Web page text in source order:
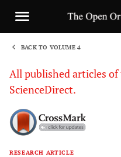
BACK TO VOLUME 4
All published articles
ScienceDirect.
RESEARCH ARTICLE